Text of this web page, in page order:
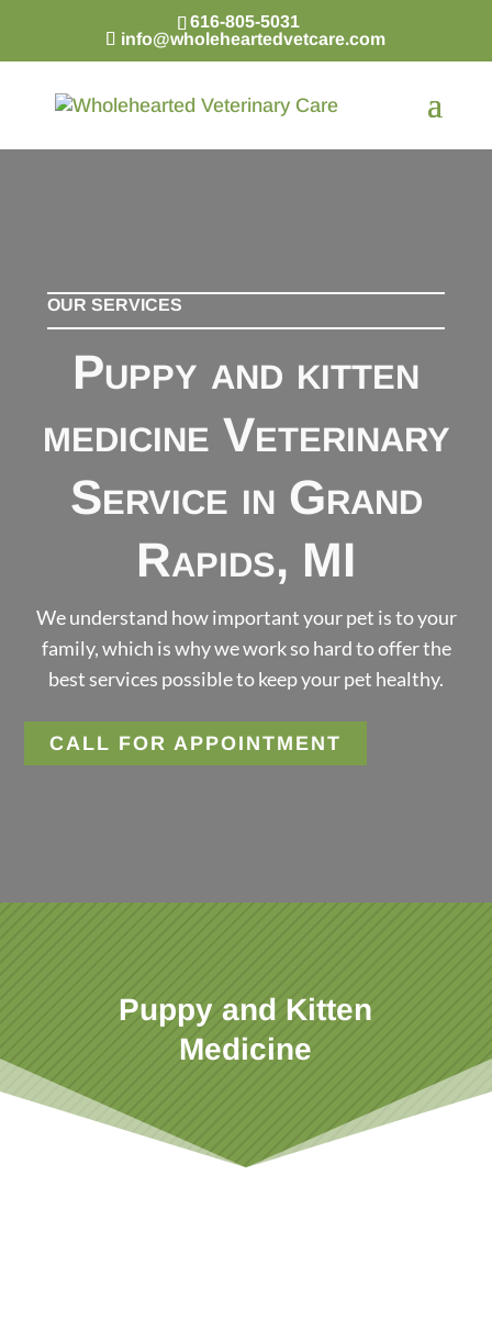
616-805-5031
info@wholeheartedvetcare.com
OUR SERVICES
Puppy and kitten
medicine Veterinary
Service in Grand
Rapids, MI
We understand how important your pet is to your
family, which is why we work so hard to offer the
best services possible to keep your pet healthy.
CALL FOR APPOINTMENT
Puppy and Kitten
Medicine